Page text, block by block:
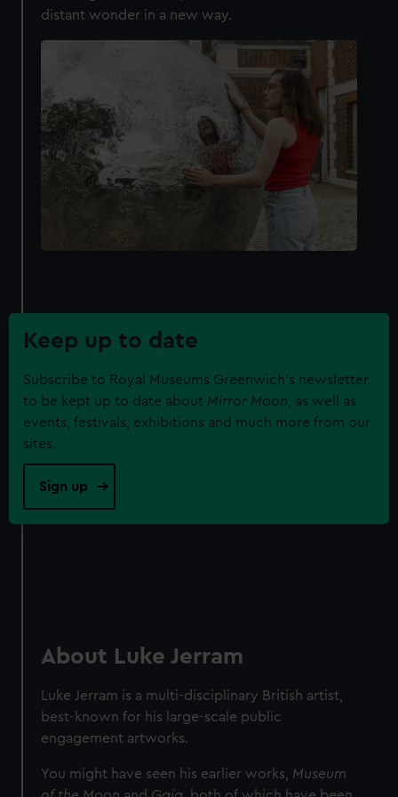
We use necessary cookies to make our websites work
correctly for you.
We’d like to use additional cookies to remember your
preferences, understand how our website is used, and to
help us improve it. We may also use cookies to tailor our
marketing to your interests and deliver embedded content
from third-party sources. You can choose to allow all
cookies, change your preferences or opt-out at any time.
distant wonder in a new way.
Keep up to date
Subscribe to Royal Museums Greenwich's newsletter
to be kept up to date about Mirror Moon , as well as
events, festivals, exhibitions and much more from our
sites.
Sign up
About Luke Jerram
Luke Jerram is a multi-disciplinary British artist,
best-known for his large-scale public
engagement artworks.
You might have seen his earlier works, Museum